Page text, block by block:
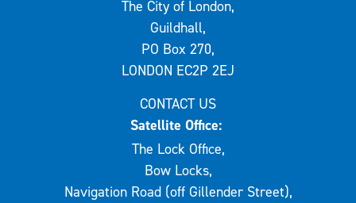
The City of London,
Guildhall,
PO Box 270,
LONDON EC2P 2EJ
CONTACT US
Satellite Office:
The Lock Office,
Bow Locks,
Navigation Road (off Gillender Street),